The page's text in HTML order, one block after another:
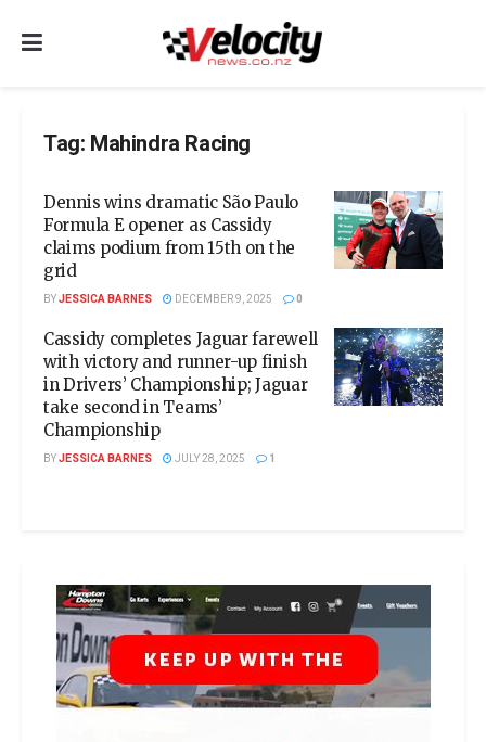
Tag: Mahindra Racing
Dennis wins dramatic São Paulo
Formula E opener as Cassidy
claims podium from 15th on the
grid
BYJESSICA BARNES DECEMBER 9, 2025 0
Cassidy completes Jaguar farewell
with victory and runner-up finish
in Drivers’ Championship; Jaguar
take second in Teams’
Championship
BYJESSICA BARNES JULY 28, 2025 1